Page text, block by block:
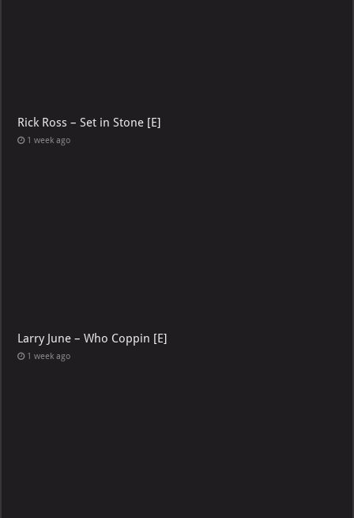
Rick Ross – Set in Stone [E]
1 week ago
Larry June – Who Coppin [E]
1 week ago